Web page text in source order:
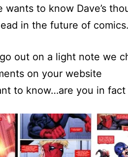
to know Dave’s
in the future of comics.
out on a light note we
on your website
to know…are you in fact